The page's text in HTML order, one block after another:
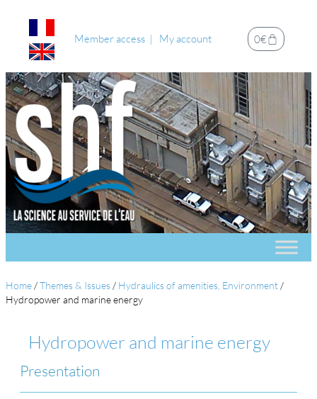
Member access My account 0€
Home /Themes & Issues / Hydraulics of amenities, Environment /
Hydropower and marine energy
Hydropower and marine energy
Presentation